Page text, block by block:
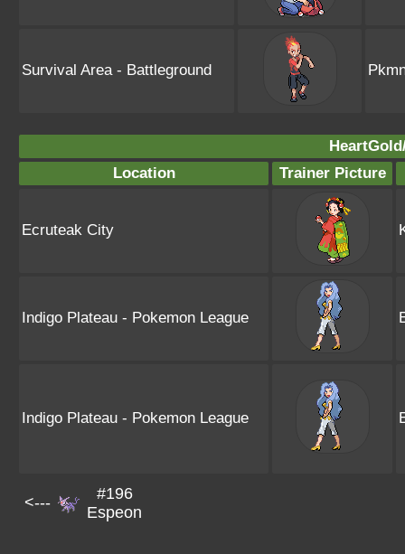
Survival Area - Battleground
Location
Trainer Picture
Ecruteak City
Indigo Plateau - Pokemon League
Indigo Plateau - Pokemon League
<---
#196
Espeon